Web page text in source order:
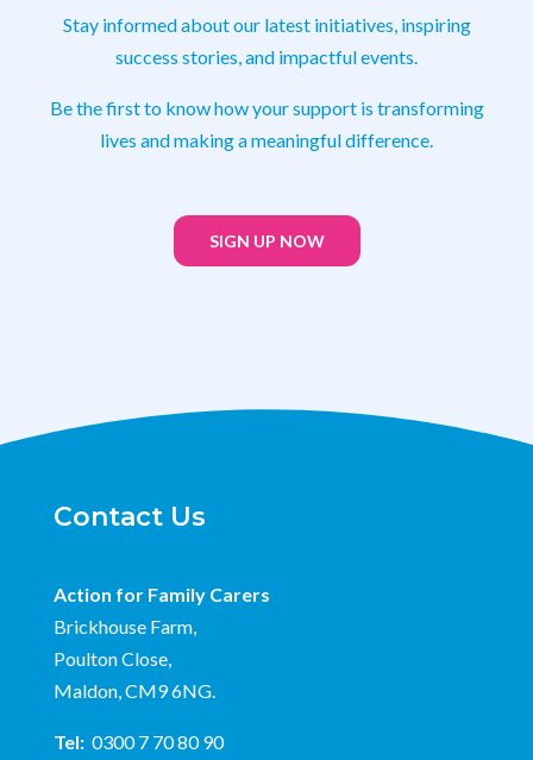
Stay informed about our latest initiatives, inspiring
success stories, and impactful events.
Be the first to know how your support is transforming
lives and making a meaningful difference.
SIGN UP NOW
Contact Us
Action for Family Carers
Brickhouse Farm,
Poulton Close,
Maldon, CM9 6NG.
Tel: 0300 7 70 80 90